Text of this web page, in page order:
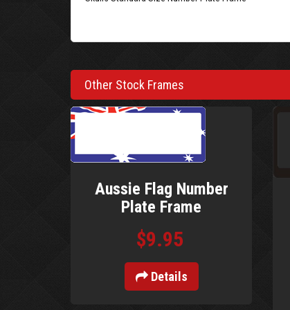
Other Stock Frames
Aussie Flag Number
Plate Frame
$9.95
Details